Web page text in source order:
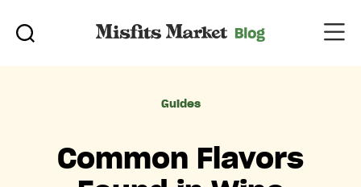
Categories
Guides
Common Flavors